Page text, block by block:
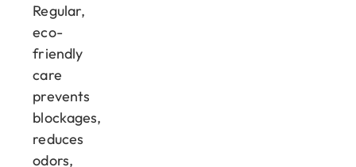
Regular,
eco-
friendly
care
prevents
blockages,
reduces
odors,